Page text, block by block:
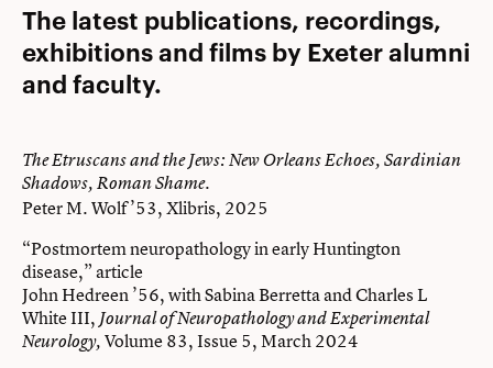
The latest publications, recordings,
exhibitions and films by Exeter alumni
and faculty.
The Etruscans and the Jews: New Orleans Echoes, Sardinian
Shadows, Roman Shame.
Peter M. Wolf ’53, Xlibris, 2025
“Postmortem neuropathology in early Huntington
disease,” article
John Hedreen ’56, with Sabina Berretta and Charles L
White III, Journal of Neuropathology and Experimental
Neurology,Volume 83, Issue 5, March 2024